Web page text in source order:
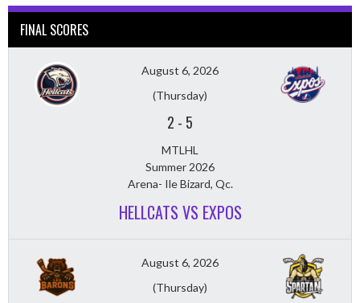
FINAL SCORES
August 6, 2026
(Thursday)
2 - 5
MTLHL
Summer 2026
Arena- Ile Bizard, Qc.
HELLCATS VS EXPOS
August 6, 2026
(Thursday)